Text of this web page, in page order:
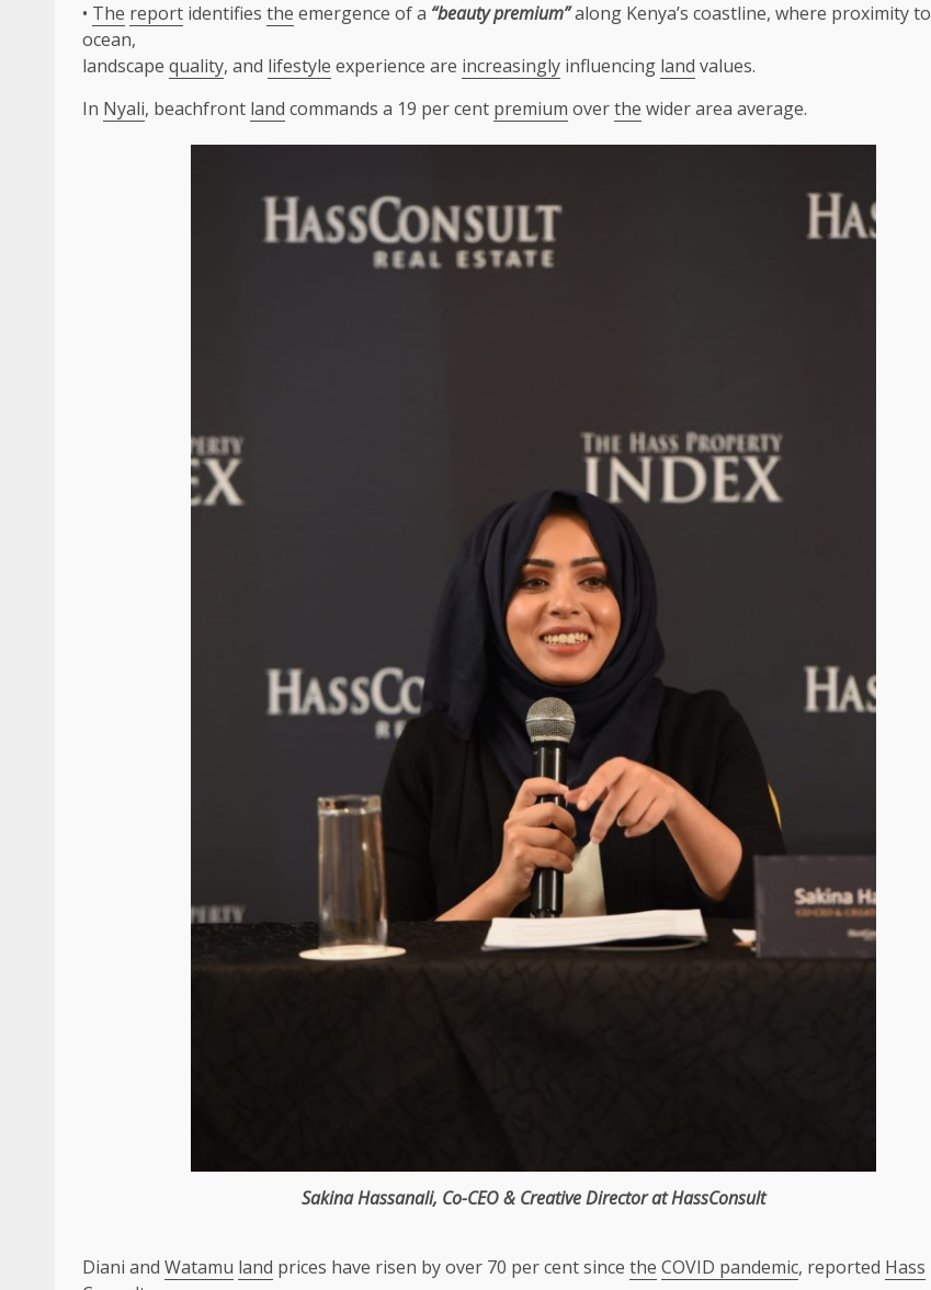
• The report identifies the emergence of a “beauty premium”along Kenya’s coastline, where proximity to
ocean,
landscape quality, and lifestyle experience are increasingly influencing land values.
In Nyali, beachfront land commands a 19 per cent premium overthe wider area average.
Sakina Hassanali, Co-CEO& Creative DirectoratHassConsult
Diani and Watamu land prices have risen by over 70 per cent since the COVID pandemic, reported Hass